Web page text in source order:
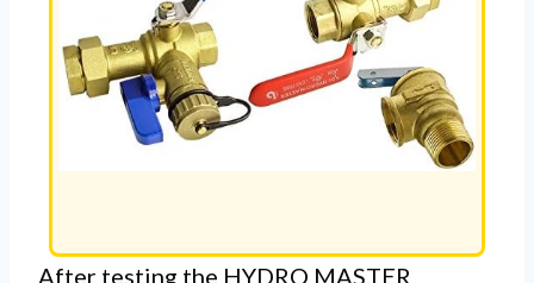
After testing the HYDRO MASTER